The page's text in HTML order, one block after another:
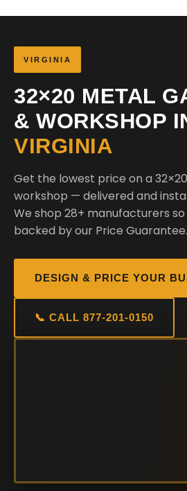
VIRGINIA
32×20 METAL
& WORKSHOP
VIRGINIA
Get the lowest price on a
workshop — delivered and
We shop 28+ manufacturers
backed by our Price Guarantee.
DESIGN & PRICE YOUR
📞 CALL 877-201-0150